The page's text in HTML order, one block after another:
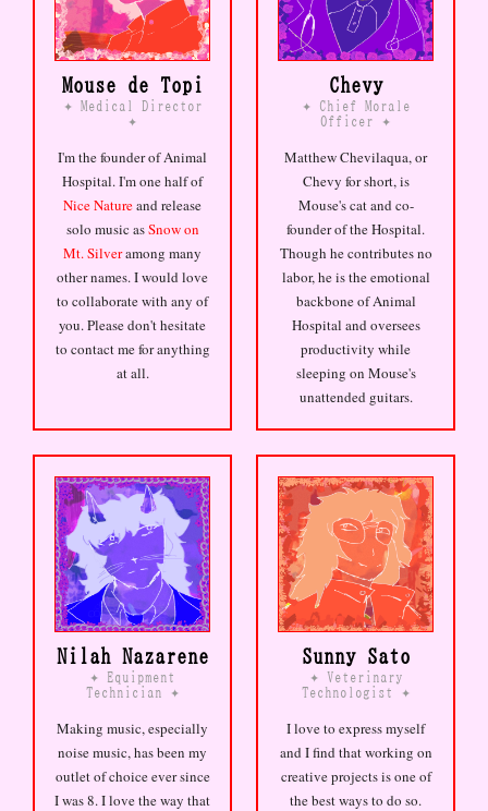
luxury now // there are
communities for everything and
none of them feel like home
the early internet smelled
like carpet and CRT warmth
i have three hundred followers
not performed, it accretes
like sediment in a feed //
Mouse de Topi
✦ Medical Director
✦
I'm the founder of Animal
Hospital. I'm one half of
Nice Natureand release
solo music asSnow on
Mt. Silveramong many
other names. I would love
to collaborate with any of
you. Please don't hesitate
to contact me for anything
at all.
Chevy
✦
Chief Morale
Officer
✦
Matthew Chevilaqua, or
Chevy for short, is
Mouse's cat and co-
founder of the Hospital.
Though he contributes no
labor, he is the emotional
backbone of Animal
Hospital and oversees
productivity while
sleeping on Mouse's
unattended guitars.
Nilah Nazarene
✦
Equipment
Technician
✦
Making music, especially
noise music, has been my
outlet of choice ever since
I was 8. I love the way that
Sunny Sato
✦
Veterinary
Technologist
✦
I love to express myself
and I find that working on
creative projects is one of
the best ways to do so.